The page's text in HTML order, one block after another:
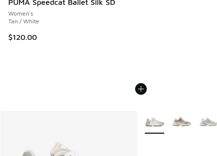
Women's
Tan / White
$120.00
More Colors Available